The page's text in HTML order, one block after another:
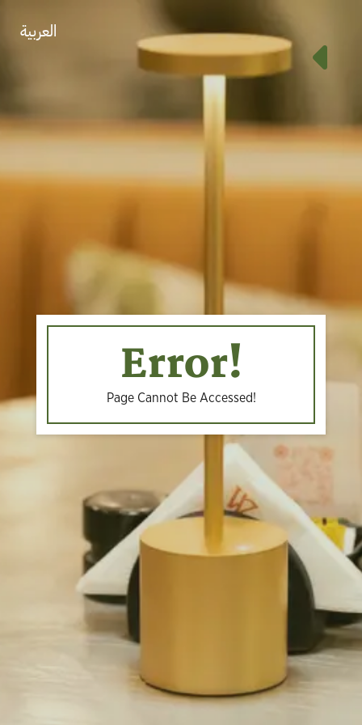
العربية
Error!
Page Cannot Be Accessed!